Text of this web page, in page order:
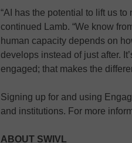
“AI has the potential to lift us
continued Lamb. “We know
human capacity depends on
develops instead of just after.
engaged; that makes the
Signing up for and using
and institutions. For more
ABOUT SWIVL